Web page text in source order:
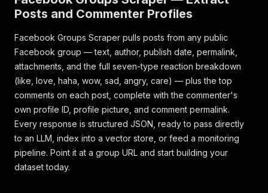
Posts and Commenter Profiles
Facebook Groups Scraper pulls posts from any public
Facebook group — text, author, publish date, permalink,
attachments, and the full seven-type reaction breakdown
(like, love, haha, wow, sad, angry, care) — plus the top
comments on each post, complete with the commenter's
own profile ID, profile picture, and comment permalink.
Every response is structured JSON, ready to pass directly
to an LLM, index into a vector store, or feed a monitoring
pipeline. Point it at a group URL and start building your
dataset today.